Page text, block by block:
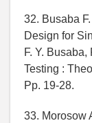
32. Busaba
Design for
F. Y.
Testing :
Pp. 19-28.
33. Morosow